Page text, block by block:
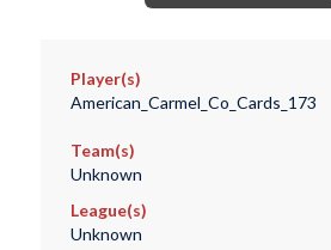
Player(s)
American_Carmel_Co_Cards_173
Team(s)
Unknown
League(s)
Unknown